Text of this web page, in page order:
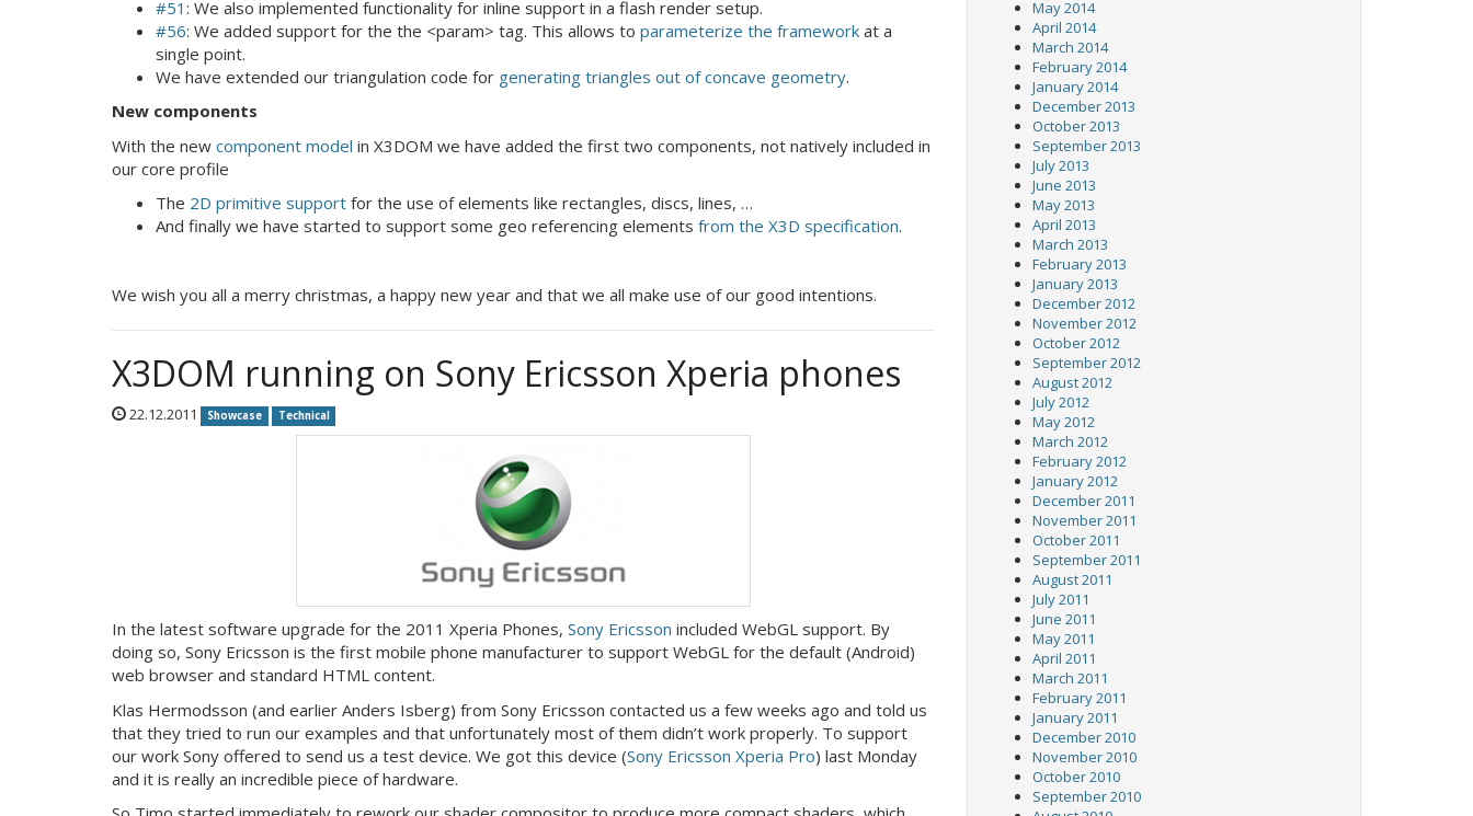
#51 : We also implemented functionality for inline support in a flash render setup.
#56: We added support for the the <param> tag. This allows to parameterize the framework at a
single point.
We have extended our triangulation code for generating triangles out of concave geometry.
New components
With the new component model in X3DOM we have added the first two components, not natively included in
our core profile
The 2D primitive support for the use of elements like rectangles, discs, lines, …
And finally we have started to support some geo referencing elements from the X3D specification.
We wish you all a merry christmas, a happy new year and that we all make use of our good intentions.
X3DOM running on Sony Ericsson Xperia phones
22.12.2011 Showcase Technical
In the latest software upgrade for the 2011 Xperia Phones, Sony Ericsson included WebGL support. By
doing so, Sony Ericsson is the first mobile phone manufacturer to support WebGL for the default (Android)
web browser and standard HTML content.
Klas Hermodsson (and earlier Anders Isberg) from Sony Ericsson contacted us a few weeks ago and told us
that they tried to run our examples and that unfortunately most of them didn’t work properly. To support
our work Sony offered to send us a test device. We got this device (Sony Ericsson Xperia Pro) last Monday
and it is really an incredible piece of hardware.
May 2014
April 2014
March 2014
February 2014
January 2014
December 2013
October 2013
September 2013
July 2013
June 2013
May 2013
April 2013
March 2013
February 2013
January 2013
December 2012
November 2012
October 2012
September 2012
August 2012
July 2012
May 2012
March 2012
February 2012
January 2012
December 2011
November 2011
October 2011
September 2011
August 2011
July 2011
June 2011
May 2011
April 2011
March 2011
February 2011
January 2011
December 2010
November 2010
October 2010
September 2010